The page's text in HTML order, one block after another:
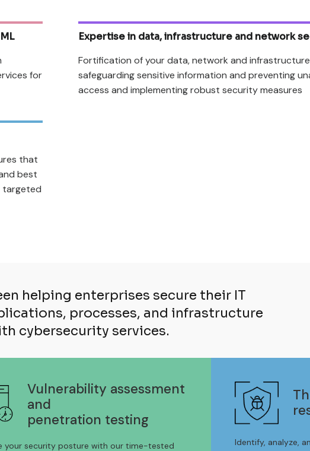
for
Expertise in data, infrastructure and network
Fortification of your data, network and
safeguarding sensitive information and preventing
access and implementing robust security measures
that
best
targeted
helping enterprises secure their IT
processes, and infrastructure
cybersecurity services.
Vulnerability assessment
and
penetration testing
your security posture with our time-tested
Identify, analyze,